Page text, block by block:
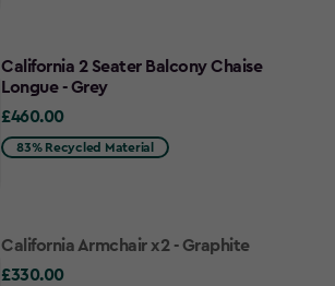
California 2 Seater Balcony Chaise
Longue - Grey
£460.00
£460.00
83% Recycled Material
California Armchair x2 - Graphite
£330.00
£330.00